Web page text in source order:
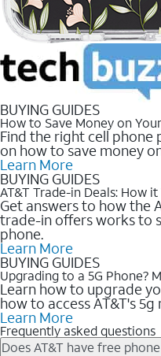
BUYING GUIDES
How to Save Money on
Find the right cell
on how to save money
Learn More
BUYING GUIDES
AT&T Trade-in Deals: How
Get answers to how the
trade-in offers works to
phone.
Learn More
BUYING GUIDES
Upgrading to a 5G Phone?
Learn how to upgrade
how to access AT&T's
Learn More
Frequently asked questions
Does AT&T have free